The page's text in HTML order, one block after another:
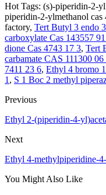
Hot Tags: (s)-piperidin-2-
piperidin-2-ylmethanol cas
factory, Tert Butyl 3 endo
carboxylate Cas 143557
dione Cas 4743 17 3, Tert
carbamate CAS 111300 06
7411 23 6, Ethyl 4 bromo
1 , S 1 Boc 2 methyl
Previous
Ethyl 2-(piperidin-4-
Next
Ethyl 4-methylpiperidine-
You Might Also Like